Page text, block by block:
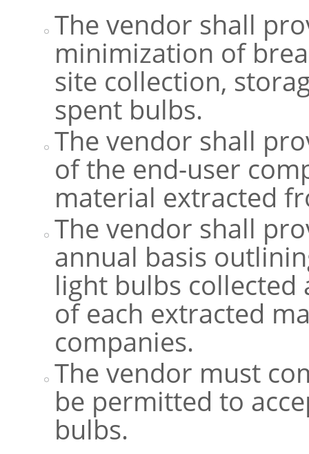
The vendor shall
minimization of
site collection,
spent bulbs.
The vendor shall
of the end-user
material extracted
The vendor shall
annual basis
light bulbs collected
of each extracted
companies.
The vendor must
be permitted to
bulbs.